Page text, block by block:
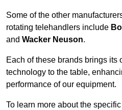
Some of the other
rotating telehandlers include
and Wacker Neuson.
Each of these brands brings its
technology to the table,
performance of our equipment.
To learn more about the